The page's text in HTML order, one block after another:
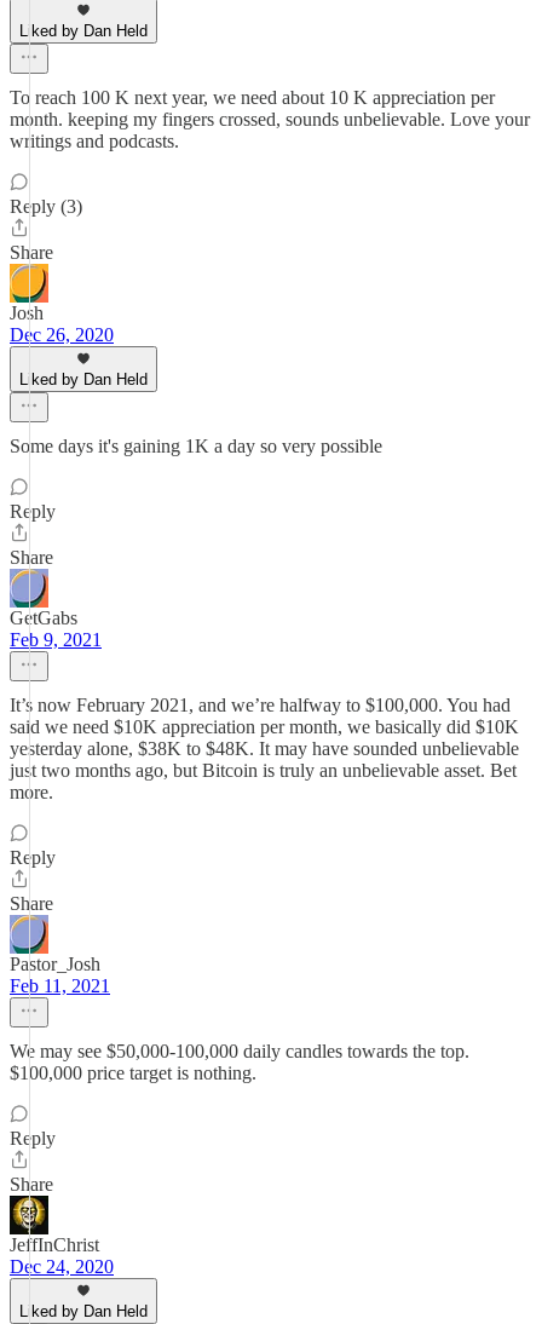
Liked by Dan Held
To reach 100 K next year, we need about 10 K appreciation per
month. keeping my fingers crossed, sounds unbelievable. Love your
writings and podcasts.
Reply (3)
Share
Josh
Dec 26, 2020
Liked by Dan Held
Some days it's gaining 1K a day so very possible
Reply
Share
GetGabs
Feb 9, 2021
It’s now February 2021, and we’re halfway to $100,000. You had
said we need $10K appreciation per month, we basically did $10K
yesterday alone, $38K to $48K. It may have sounded unbelievable
just two months ago, but Bitcoin is truly an unbelievable asset. Bet
more.
Reply
Share
Pastor_Josh
Feb 11, 2021
We may see $50,000-100,000 daily candles towards the top.
$100,000 price target is nothing.
Reply
Share
JeffInChrist
Dec 24, 2020
Liked by Dan Held